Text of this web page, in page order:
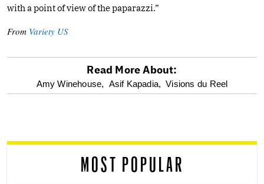
with a point of view of the paparazzi.”
From Variety US
optional
reader
Read More About:
Amy Winehouse, Asif Kapadia, Visions du Reel
MOST POPULAR